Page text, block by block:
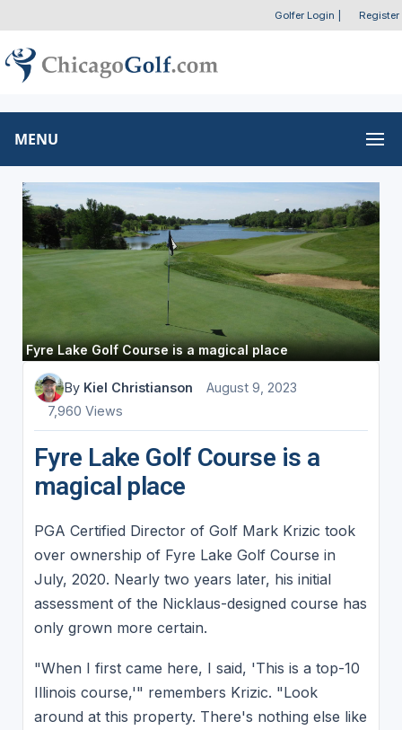
Golfer Login Register
MENU
Fyre Lake Golf Course is a magical place
By Kiel Christianson
August 9, 2023
7,960 Views
Fyre Lake Golf Course is a
magical place
PGA Certified Director of Golf Mark Krizic took
over ownership of Fyre Lake Golf Course in
July, 2020. Nearly two years later, his initial
assessment of the Nicklaus-designed course has
only grown more certain.
"When I first came here, I said, 'This is a top-10
Illinois course,'" remembers Krizic. "Look
around at this property. There's nothing else like